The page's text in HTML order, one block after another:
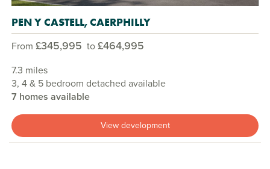
PEN Y CASTELL, CAERPHILLY
From £345,995 to£464,995
7.3 miles
3, 4 & 5 bedroom detached available
7 homes available
View development